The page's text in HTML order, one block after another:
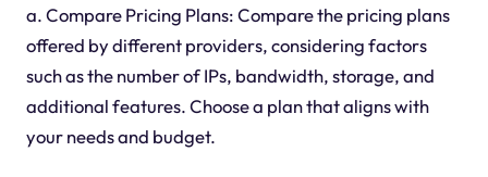
a. Compare Pricing Plans: Compare the pricing plans
offered by different providers, considering factors
such as the number of IPs, bandwidth, storage, and
additional features. Choose a plan that aligns with
your needs and budget.